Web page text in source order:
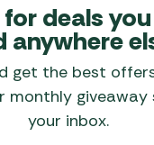
deals
anywhere
get the best
monthly
your inbox.